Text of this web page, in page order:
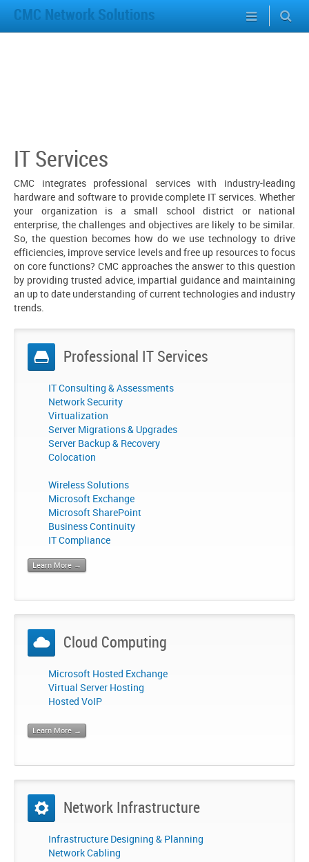
CMC Network Solutions
IT Services
CMC integrates professional services with industry-leading
hardware and software to provide complete IT services. Whether
your organization is a small school district or national
enterprise, the challenges and objectives are likely to be similar.
So, the question becomes how do we use technology to drive
efficiencies, improve service levels and free up resources to focus
on core functions? CMC approaches the answer to this question
by providing trusted advice, impartial guidance and maintaining
an up to date understanding of current technologies and industry
trends.
Professional IT Services
IT Consulting & Assessments
Network Security
Virtualization
Server Migrations & Upgrades
Server Backup & Recovery
Colocation
Wireless Solutions
Microsoft Exchange
Microsoft SharePoint
Business Continuity
IT Compliance
Learn More →
Cloud Computing
Microsoft Hosted Exchange
Virtual Server Hosting
Hosted VoIP
Learn More →
Network Infrastructure
Infrastructure Designing & Planning
Network Cabling